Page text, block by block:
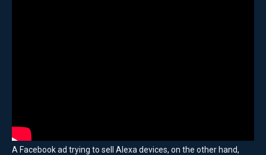
A Facebook ad trying to sell Alexa devices, on the other hand,